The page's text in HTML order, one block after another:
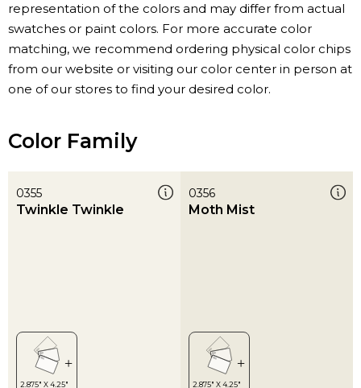
representation of the colors and may differ from actual
swatches or paint colors. For more accurate color
matching, we recommend ordering physical color chips
from our website or visiting our color center in person at
one of our stores to find your desired color.
Color Family
0355
Twinkle Twinkle
0356
Moth Mist